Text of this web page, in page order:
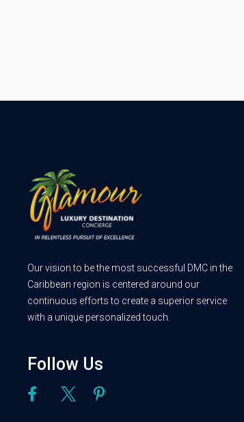
Our vision to be the most successful DMC in the
Caribbean region is centered around our
continuous efforts to create a superior service
with a unique personalized touch.
Follow Us